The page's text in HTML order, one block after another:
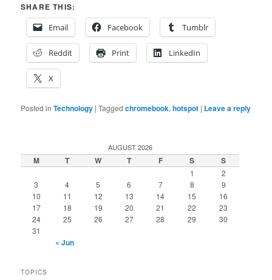
SHARE THIS:
Email
Facebook Tumblr
Reddit Print LinkedIn
X
Posted in Technology |Tagged chromebook,hotspot | Leave a reply
AUGUST 2026
M T W T F S S
1
2
3
4 5 6 7 8
9
10
11 12 13 14 15
16
17
18 19 20 21 22
23
24
25 26 27 28 29
30
31
« Jun
TOPICS